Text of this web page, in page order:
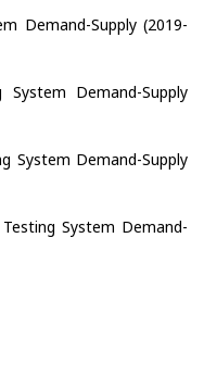
Demand-Supply (2019-
Demand-Supply
System Demand-Supply
System Demand-